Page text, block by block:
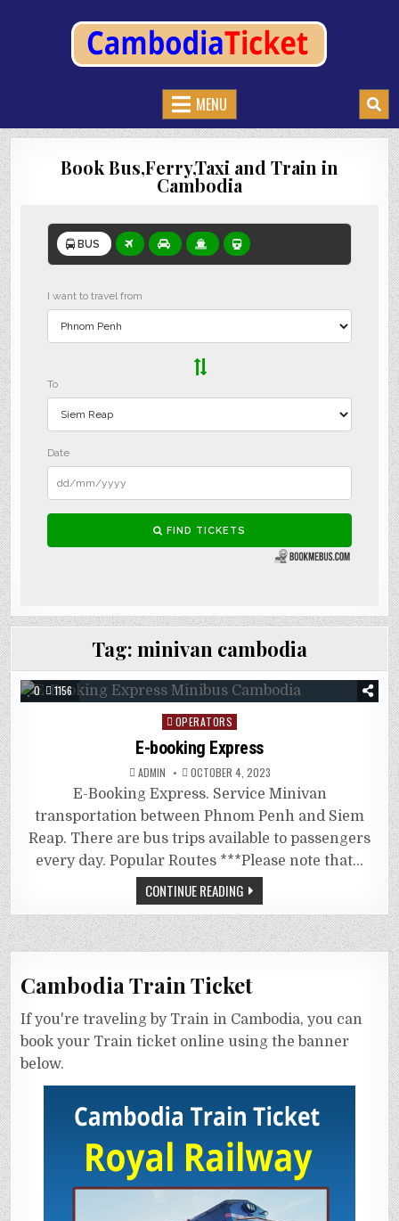
CAMBODIATICKET.COM
MENU
Book Bus,Ferry,Taxi and Train in
Cambodia
Tag: minivan cambodia
0 1156
Posted
in
OPERATORS
E-booking Express
ADMIN OCTOBER 4, 2023
E-Booking Express. Service Minivan
transportation between Phnom Penh and Siem
Reap. There are bus trips available to passengers
every day. Popular Routes ***Please note that…
CONTINUE READING
Cambodia Train Ticket
If you're traveling by Train in Cambodia, you can
book your Train ticket online using the banner
below.